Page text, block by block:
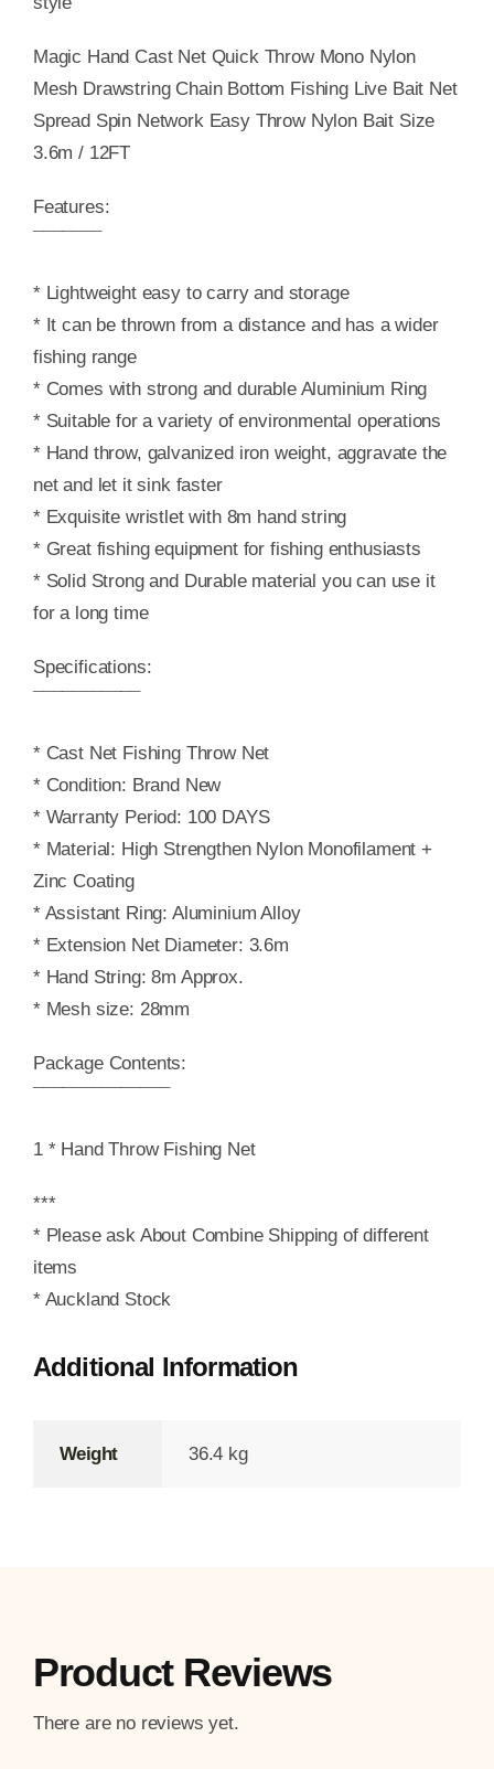
Magic Hand Cast Net Quick Throw Mono Nylon
Mesh Drawstring Chain Bottom Fishing Live Bait Net
Spread Spin Network Easy Throw Nylon Bait Size
3.6m / 12FT
Features:
¯¯¯¯¯¯¯
* Lightweight easy to carry and storage
* It can be thrown from a distance and has a wider
fishing range
* Comes with strong and durable Aluminium Ring
* Suitable for a variety of environmental operations
* Hand throw, galvanized iron weight, aggravate the
net and let it sink faster
* Exquisite wristlet with 8m hand string
* Great fishing equipment for fishing enthusiasts
* Solid Strong and Durable material you can use it
for a long time
Specifications:
¯¯¯¯¯¯¯¯¯¯¯
* Cast Net Fishing Throw Net
* Condition: Brand New
* Warranty Period: 100 DAYS
* Material: High Strengthen Nylon Monofilament +
Zinc Coating
* Assistant Ring: Aluminium Alloy
* Extension Net Diameter: 3.6m
* Hand String: 8m Approx.
* Mesh size: 28mm
Package Contents:
¯¯¯¯¯¯¯¯¯¯¯¯¯¯
1 * Hand Throw Fishing Net
***
* Please ask About Combine Shipping of different
items
* Auckland Stock
Additional Information
Weight 36.4 kg
Product Reviews
There are no reviews yet.